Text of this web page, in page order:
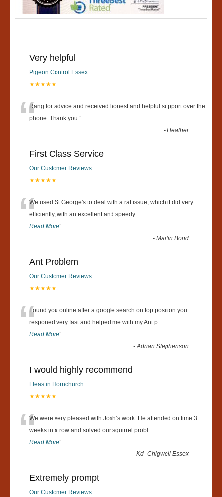
Very helpful
Pigeon Control Essex
★★★★★
“Rang for advice and received honest and helpful support over the
phone. Thank you.”
-Heather
First Class Service
Our Customer Reviews
★★★★★
“We used St George's to deal with a rat issue, which it did very
efficiently, with an excellent and speedy...
Read More”
-Martin Bond
Ant Problem
Our Customer Reviews
★★★★★
“Found you online after a google search on top position you
responed very fast and helped me with my Ant p...
Read More”
-Adrian Stephenson
I would highly recommend
Fleas in Hornchurch
★★★★★
“We were very pleased with Josh’s work. He attended on time 3
weeks in a row and solved our squirrel probl ...
Read More”
-Kd- Chigwell Essex
Extremely prompt
Our Customer Reviews